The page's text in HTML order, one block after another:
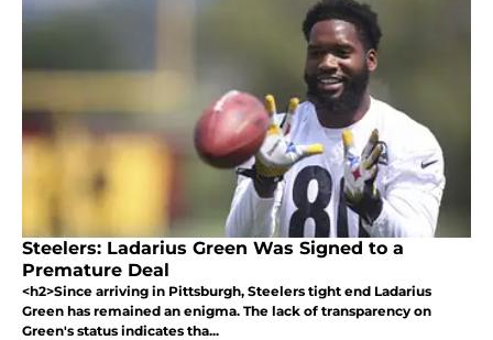
Steelers: Ladarius Green Was Signed to a
Premature Deal
<h2>Since arriving in Pittsburgh, Steelers tight end Ladarius
Green has remained an enigma. The lack of transparency on
Green's status indicates tha...